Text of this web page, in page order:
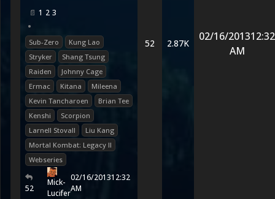
1 2 3
•
Sub-Zero
Kung Lao
Stryker
Shang Tsung
Raiden
Johnny Cage
Ermac
Kitana
Mileena
Kevin Tancharoen
Brian Tee
Kenshi
Scorpion
Larnell Stovall
Liu Kang
Mortal Kombat: Legacy II
Webseries
52
Mick-
Lucifer
02/16/201312:32
AM
52 2.87K
02/16/201312:32
AM